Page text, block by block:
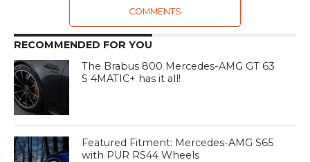
COMMENTS
RECOMMENDED FOR YOU
The Brabus 800 Mercedes-AMG GT 63
S 4MATIC+ has it all!
Featured Fitment: Mercedes-AMG S65
with PUR RS44 Wheels